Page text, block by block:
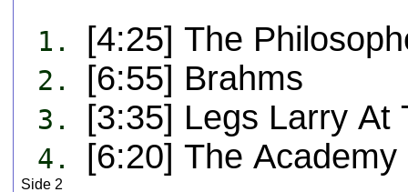
1. [4:25] The
2. [6:55] Brahms
3. [3:35] Legs Larry At
4. [6:20] The
Side 2